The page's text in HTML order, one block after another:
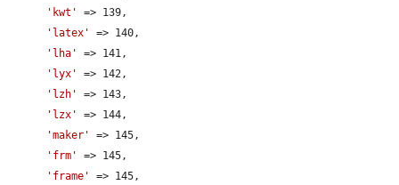
'kwt'
=> 139,
'latex'
=> 140,
'lha'
=> 141,
'lyx'
=> 142,
'lzh'
=> 143,
'lzx'
=> 144,
'maker'
=> 145,
'frm'
=> 145,
'frame'
=> 145,